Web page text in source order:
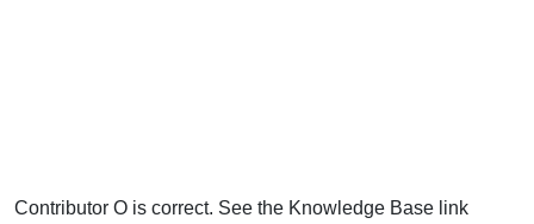
Contributor O is correct. See the Knowledge Base link